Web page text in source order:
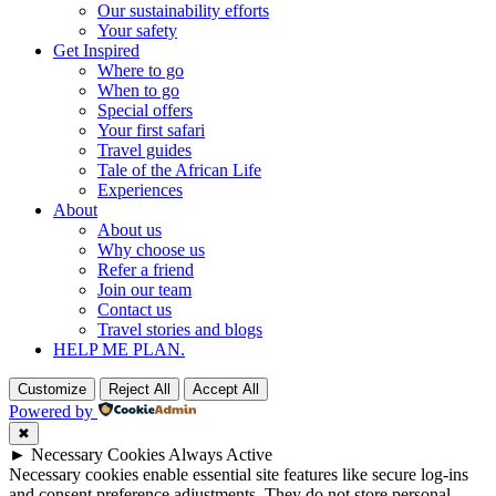
Our sustainability efforts
Your safety
Get Inspired
Where to go
When to go
Special offers
Your first safari
Travel guides
Tale of the African Life
Experiences
About
About us
Why choose us
Refer a friend
Join our team
Contact us
Travel stories and blogs
HELP ME PLAN.
Customize Reject All Accept All
Powered by
✖
► Necessary Cookies Always Active
Necessary cookies enable essential site features like secure log-ins